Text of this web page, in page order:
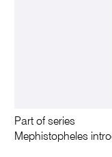
Part of series
Mephistopheles